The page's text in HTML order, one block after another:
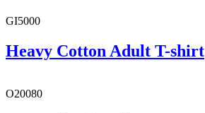
GI5000
Heavy Cotton Adult T-shirt
O20080